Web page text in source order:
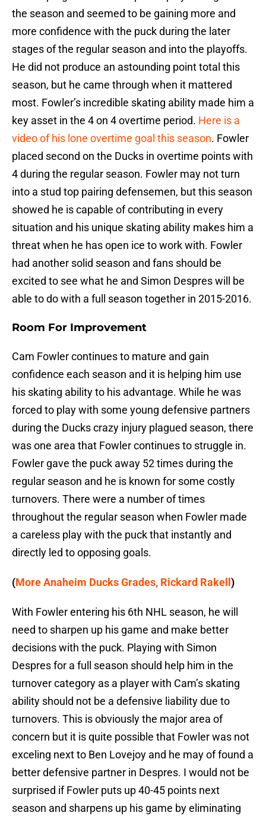
the season and seemed to be gaining more and
more confidence with the puck during the later
stages of the regular season and into the playoffs.
He did not produce an astounding point total this
season, but he came through when it mattered
most. Fowler’s incredible skating ability made him a
key asset in the 4 on 4 overtime period. Here is a
video of his lone overtime goal this season. Fowler
placed second on the Ducks in overtime points with
4 during the regular season. Fowler may not turn
into a stud top pairing defensemen, but this season
showed he is capable of contributing in every
situation and his unique skating ability makes him a
threat when he has open ice to work with. Fowler
had another solid season and fans should be
excited to see what he and Simon Despres will be
able to do with a full season together in 2015-2016.
Room For Improvement
Cam Fowler continues to mature and gain
confidence each season and it is helping him use
his skating ability to his advantage. While he was
forced to play with some young defensive partners
during the Ducks crazy injury plagued season, there
was one area that Fowler continues to struggle in.
Fowler gave the puck away 52 times during the
regular season and he is known for some costly
turnovers. There were a number of times
throughout the regular season when Fowler made
a careless play with the puck that instantly and
directly led to opposing goals.
(More Anaheim Ducks Grades, Rickard Rakell )
With Fowler entering his 6th NHL season, he will
need to sharpen up his game and make better
decisions with the puck. Playing with Simon
Despres for a full season should help him in the
turnover category as a player with Cam’s skating
ability should not be a defensive liability due to
turnovers. This is obviously the major area of
concern but it is quite possible that Fowler was not
exceling next to Ben Lovejoy and he may of found a
better defensive partner in Despres. I would not be
surprised if Fowler puts up 40-45 points next
season and sharpens up his game by eliminating